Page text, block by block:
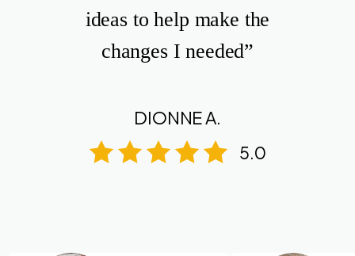
ideas to help make the
changes I needed”
DIONNE A.
5.0